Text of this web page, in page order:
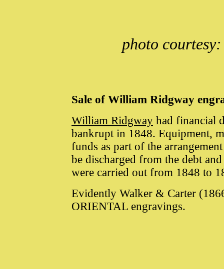
photo courtesy:
Sale of William Ridgway
William Ridgway had financial
bankrupt in 1848. Equipment,
funds as part of the
be discharged from the debt
were carried out from 1848 to
Evidently Walker & Carter
ORIENTAL engravings.